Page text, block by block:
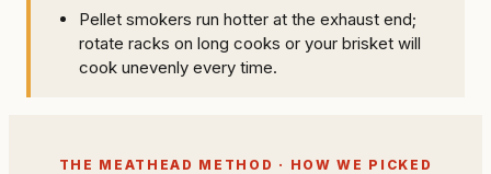
Pellet smokers run hotter at the exhaust end;
rotate racks on long cooks or your brisket will
cook unevenly every time.
THE MEATHEAD METHOD · HOW WE PICKED